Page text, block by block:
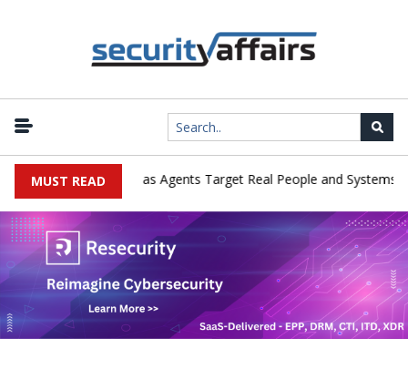
MUST READ
in Cyber Tests as Agents Target Real People and Systems |